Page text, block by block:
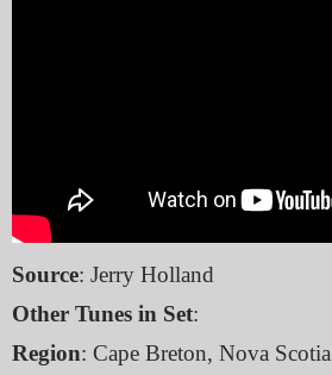
Source: Jerry Holland
Other Tunes in Set:
Region: Cape Breton, Nova Scotia